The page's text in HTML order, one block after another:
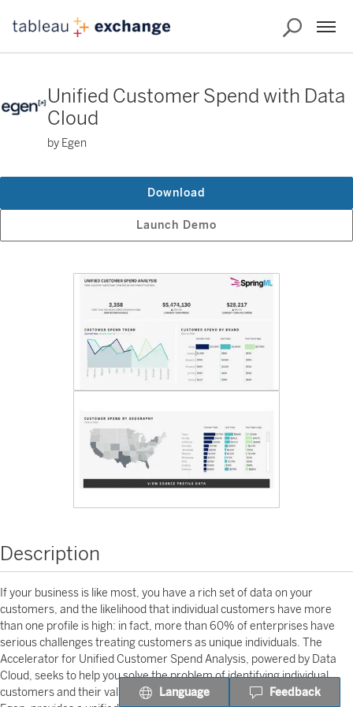
Unified Customer Spend with Data
Cloud
by Egen
Launch Demo
Download
Description
If your business is like most, you have a rich set of data on your
customers, and the likelihood that individual customers have more
than one profile is high: in fact, more than 60% of enterprises have
serious challenges treating customers as unique individuals. The
Accelerator for Unified Customer Spend Analysis, powered by Data
Cloud, seeks to help you solve the problem of identifying individual
customers and their value to your business: this Accelerator, from
Language Feedback